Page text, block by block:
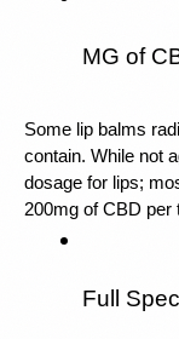
MG of
Some lip balms
contain. While not
dosage for lips;
200mg of CBD per
Full